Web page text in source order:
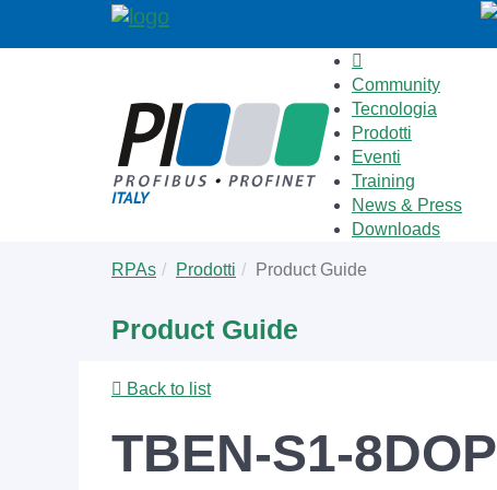
Community
Tecnologia
Prodotti
Eventi
Training
News & Press
Downloads
are
RPAs Prodotti Product Guide
Product Guide
Back to list
TBEN-S1-8DOP